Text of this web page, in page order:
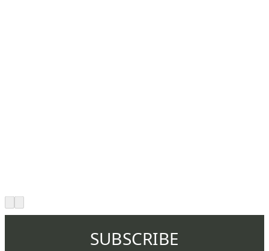
SUBSCRIBE